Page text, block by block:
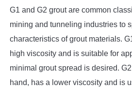
G1 and G2 grout are common
mining and tunneling industries to
characteristics of grout materials.
high viscosity and is suitable for
minimal grout spread is desired.
hand, has a lower viscosity and is